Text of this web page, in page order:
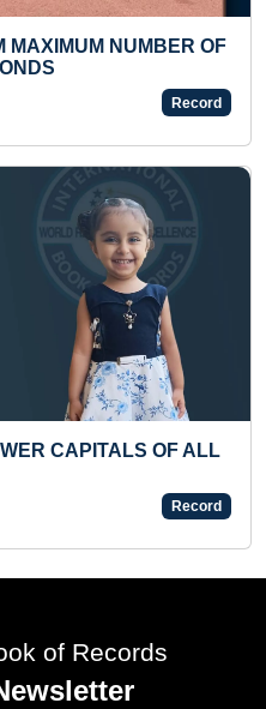
TO IDENTIFY
PICTURES &
PUSH-UPS IN 30
of Records